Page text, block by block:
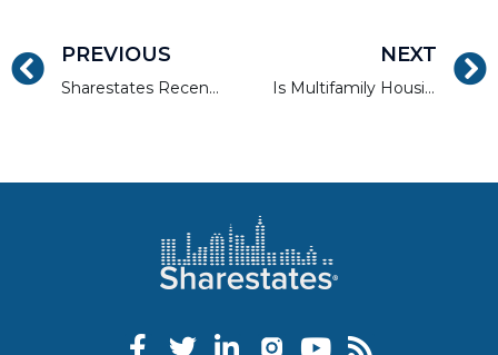
PREVIOUS
Sharestates Recently Funding in Charlotte, NC
NEXT
Is Multifamily Housing the Answer to Everyone’s Problems?